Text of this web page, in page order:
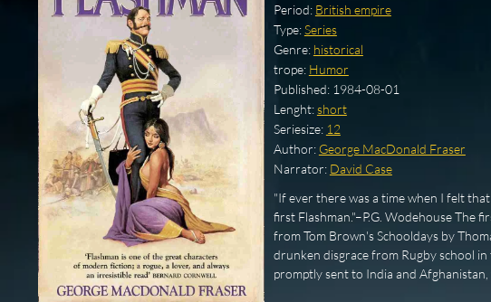
Period: British empire
Type:Series
Genre: historical
trope: Humor
Published: 1984-08-01
Lenght:short
Seriesize: 12
Author: George MacDonald Fraser
Narrator: David Case
"If ever there was a time when I felt
first Flashman."–P.G. Wodehouse The
from Tom Brown's Schooldays by
drunken disgrace from Rugby school
promptly sent to India and Afghanistan,